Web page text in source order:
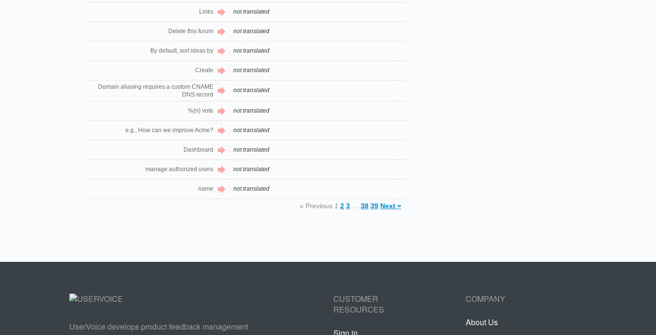
Links not translated
Delete this forum not translated
By default, sort ideas by not translated
Create not translated
Domain aliasing requires a custom CNAME
DNS record
not translated
%{n} vote not translated
e.g., How can we improve Acme? not translated
Dashboard not translated
manage authorized users not translated
name not translated
« Previous 1 2 3 38 39 Next »
UserVoice develops product feedback management
CUSTOMER
RESOURCES
COMPANY
About Us